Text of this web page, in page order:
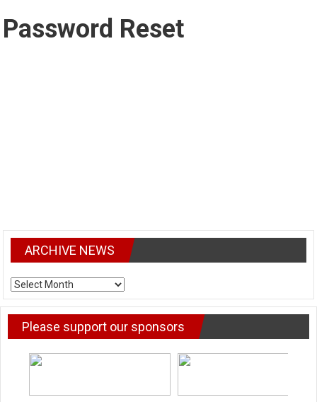
Password Reset
ARCHIVE NEWS
ARCHIVE
NEWS
Please support our sponsors